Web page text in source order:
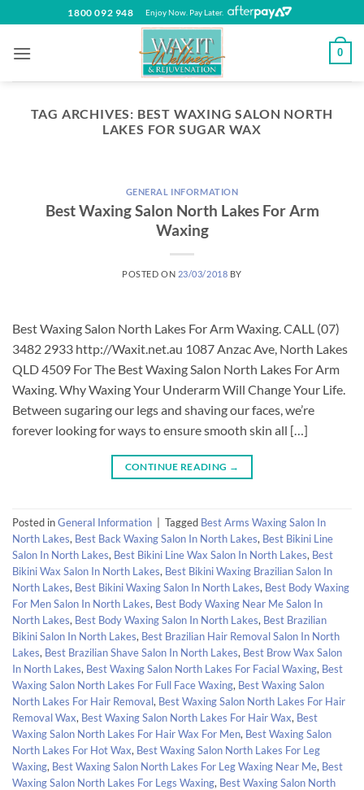
to
content
1800 092 948 Enjoy Now. Pay Later.
0
TAG ARCHIVES: BEST WAXING SALON NORTH
LAKES FOR SUGAR WAX
GENERAL INFORMATION
Best Waxing Salon North Lakes For Arm
Waxing
POSTED ON 23/03/2018 BY
Best Waxing Salon North Lakes For Arm Waxing. CALL (07)
3482 2933 http://Waxit.net.au 1087 Anzac Ave, North Lakes
QLD 4509 For The Best Waxing Salon North Lakes For Arm
Waxing. Why Waxing Your Underarm Will Change Your Life.
Between sugaring our legs and shaving our faces, we’re
forever looking for ways to ensure smooth skin all […]
CONTINUE READING →
Posted inGeneral Information Tagged Best Arms Waxing Salon In
North Lakes, Best Back Waxing Salon In North Lakes, Best Bikini Line
Salon In North Lakes, Best Bikini Line Wax Salon In North Lakes, Best
Bikini Wax Salon In North Lakes, Best Bikini Waxing Brazilian Salon In
North Lakes, Best Bikini Waxing Salon In North Lakes, Best Body Waxing
For Men Salon In North Lakes, Best Body Waxing Near Me Salon In
North Lakes, Best Body Waxing Salon In North Lakes, Best Brazilian
Bikini Salon In North Lakes, Best Brazilian Hair Removal Salon In North
Lakes, Best Brazilian Shave Salon In North Lakes, Best Brow Wax Salon
In North Lakes, Best Waxing Salon North Lakes For Facial Waxing, Best
Waxing Salon North Lakes For Full Face Waxing, Best Waxing Salon
North Lakes For Hair Removal, Best Waxing Salon North Lakes For Hair
Removal Wax, Best Waxing Salon North Lakes For Hair Wax, Best
Waxing Salon North Lakes For Hair Wax For Men, Best Waxing Salon
North Lakes For Hot Wax, Best Waxing Salon North Lakes For Leg
Waxing, Best Waxing Salon North Lakes For Leg Waxing Near Me, Best
Waxing Salon North Lakes For Legs Waxing, Best Waxing Salon North